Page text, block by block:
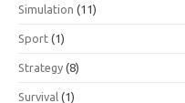
Simulation (11)
Sport (1)
Strategy (8)
Survival (1)